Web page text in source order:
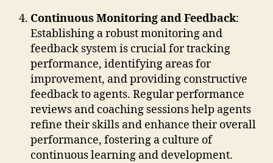
Continuous Monitoring and Feedback:
Establishing a robust monitoring and
feedback system is crucial for tracking
performance, identifying areas for
improvement, and providing constructive
feedback to agents. Regular performance
reviews and coaching sessions help agents
refine their skills and enhance their overall
performance, fostering a culture of
continuous learning and development.